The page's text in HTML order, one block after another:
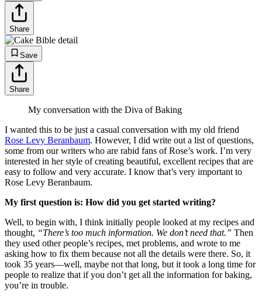
Share
Save
Share
My conversation with the Diva of Baking
I wanted this to be just a casual conversation with my old friend
Rose Levy Beranbaum. However, I did write out a list of questions,
some from our writers who are rabid fans of Rose’s work. I’m very
interested in her style of creating beautiful, excellent recipes that are
easy to follow and very accurate. I know that’s very important to
Rose Levy Beranbaum.
My first question is: How did you get started writing?
Well, to begin with, I think initially people looked at my recipes and
thought, “There’s too much information. We don’t need that.” Then
they used other people’s recipes, met problems, and wrote to me
asking how to fix them because not all the details were there. So, it
took 35 years—well, maybe not that long, but it took a long time for
people to realize that if you don’t get all the information for baking,
you’re in trouble.